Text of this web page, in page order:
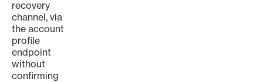
recovery
channel, via
the account
profile
endpoint
without
confirming